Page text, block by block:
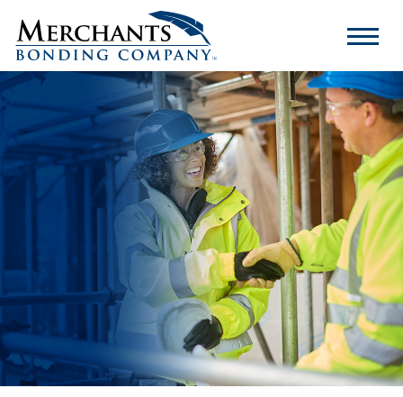
Merchants
Bonding
Company
Logo